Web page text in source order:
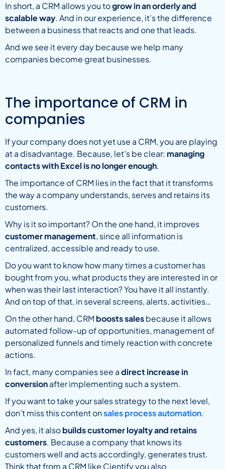
In short, a CRM allows you togrow in an orderly and
scalable way. And in our experience, it’s the difference
between a business that reacts and one that leads.
And we see it every day because we help many
companies become great businesses.
The importance of CRM in
companies
If your company does not yet use a CRM, you are playing
at a disadvantage. Because, let’s be clear: managing
contacts with Excel is no longer enough.
The importance of CRM lies in the fact that it transforms
the way a company understands, serves and retains its
customers.
Why is it so important? On the one hand, it improves
customer management, since all information is
centralized, accessible and ready to use.
Do you want to know how many times a customer has
bought from you, what products they are interested in or
when was their last interaction? You have it all instantly.
And on top of that, in several screens, alerts, activities…
On the other hand, CRM boosts salesbecause it allows
automated follow-up of opportunities, management of
personalized funnels and timely reaction with concrete
actions.
In fact, many companies see adirect increase in
conversionafter implementing such a system.
If you want to take your sales strategy to the next level,
don’t miss this content onsales process automation.
And yes, it alsobuilds customer loyalty and retains
customers. Because a company that knows its
customers well and acts accordingly, generates trust.
Think that from a CRM like Cientify you also